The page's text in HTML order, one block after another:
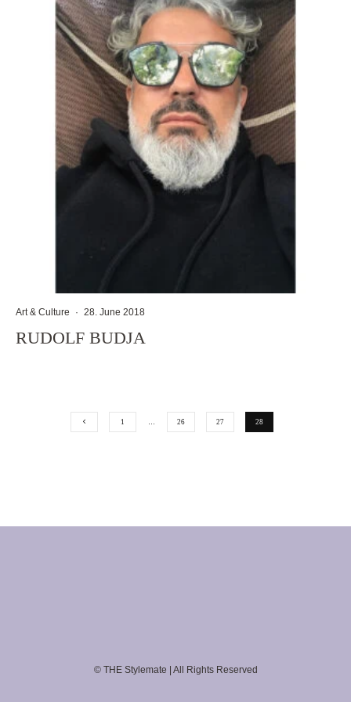
Art & Culture · 28. June 2018
RUDOLF BUDJA
1 26 27 28
© THE Stylemate | All Rights Reserved